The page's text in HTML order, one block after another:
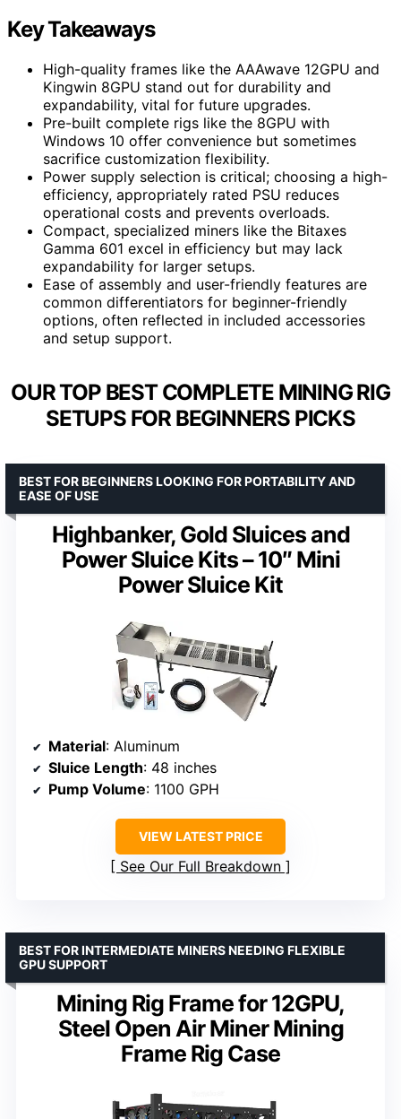
Key Takeaways
High-quality frames like the AAAwave 12GPU and
Kingwin 8GPU stand out for durability and
expandability, vital for future upgrades.
Pre-built complete rigs like the 8GPU with
Windows 10 offer convenience but sometimes
sacrifice customization flexibility.
Power supply selection is critical; choosing a high-
efficiency, appropriately rated PSU reduces
operational costs and prevents overloads.
Compact, specialized miners like the Bitaxes
Gamma 601 excel in efficiency but may lack
expandability for larger setups.
Ease of assembly and user-friendly features are
common differentiators for beginner-friendly
options, often reflected in included accessories
and setup support.
OUR TOP BEST COMPLETE MINING RIG
SETUPS FOR BEGINNERS PICKS
Highbanker, Gold Sluices and
Power Sluice Kits – 10″ Mini
Power Sluice Kit
BEST FOR BEGINNERS LOOKING FOR PORTABILITY AND
EASE OF USE
Material: Aluminum
Sluice Length: 48 inches
Pump Volume: 1100 GPH
VIEW LATEST PRICE
See Our Full Breakdown
Mining Rig Frame for 12GPU,
Steel Open Air Miner Mining
Frame Rig Case
BEST FOR INTERMEDIATE MINERS NEEDING FLEXIBLE
GPU SUPPORT